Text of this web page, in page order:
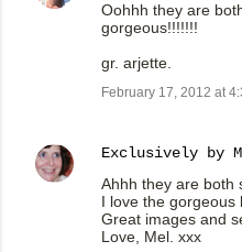
Oohhh they are
gorgeous!!!!!!!
gr. arjette.
February 17, 2012 at
Exclusively by
Ahhh they are both
I love the gorgeous
Great images and
Love, Mel. xxx